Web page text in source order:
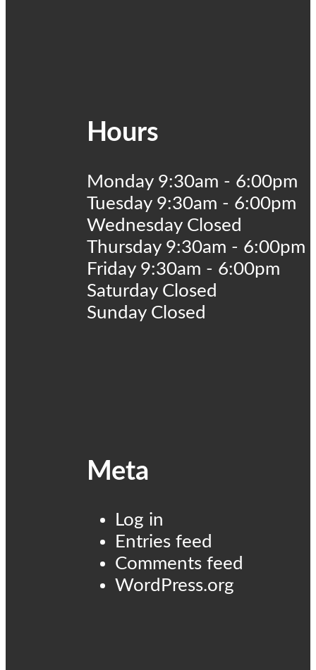
Hours
Monday 9:30am - 6:00pm
Tuesday 9:30am - 6:00pm
Wednesday Closed
Thursday 9:30am - 6:00pm
Friday 9:30am - 6:00pm
Saturday Closed
Sunday Closed
Meta
Log in
Entries feed
Comments feed
WordPress.org